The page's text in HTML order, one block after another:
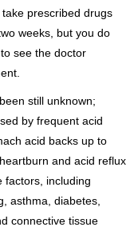
prescribed drugs
weeks, but you do
see the doctor
still unknown;
by frequent acid
acid backs up to
and acid reflux
factors, including
asthma, diabetes,
connective tissue